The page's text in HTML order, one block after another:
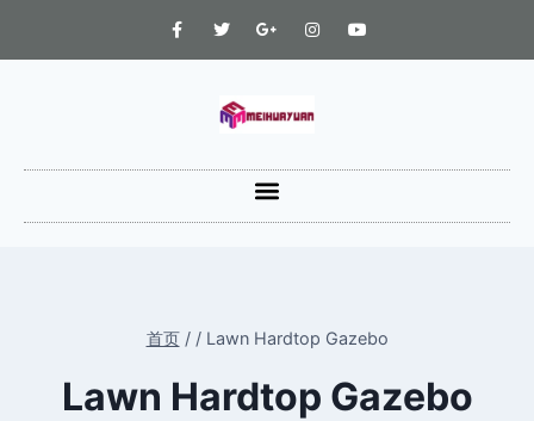
首页 / / Lawn Hardtop Gazebo
Lawn Hardtop Gazebo